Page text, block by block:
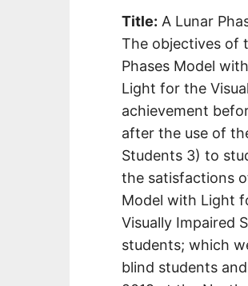
Title: A Lunar
The objectives of
Phases Model with
Light for the
achievement
after the use of
Students 3) to
the satisfactions
Model with Light
Visually Impaired
students; which
blind students